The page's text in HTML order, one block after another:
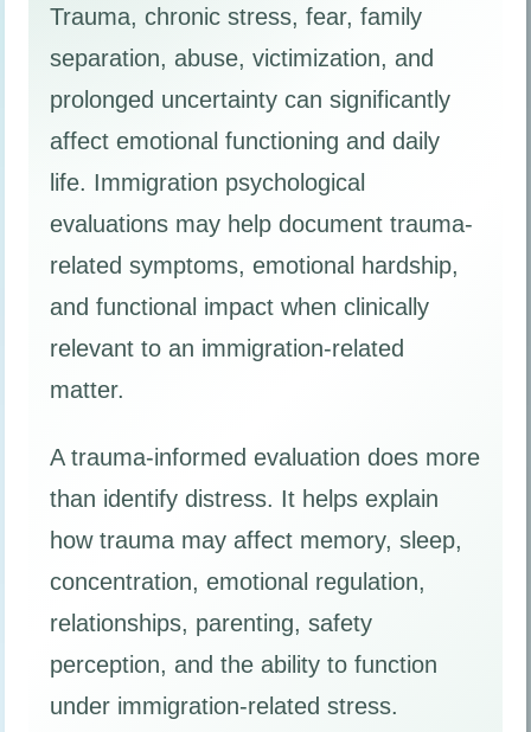
Trauma, chronic stress, fear, family
separation, abuse, victimization, and
prolonged uncertainty can significantly
affect emotional functioning and daily
life. Immigration psychological
evaluations may help document trauma-
related symptoms, emotional hardship,
and functional impact when clinically
relevant to an immigration-related
matter.
A trauma-informed evaluation does more
than identify distress. It helps explain
how trauma may affect memory, sleep,
concentration, emotional regulation,
relationships, parenting, safety
perception, and the ability to function
under immigration-related stress.